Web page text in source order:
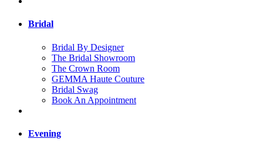
Bridal
Bridal By Designer
The Bridal Showroom
The Crown Room
GEMMA Haute Couture
Bridal Swag
Book An Appointment
Evening